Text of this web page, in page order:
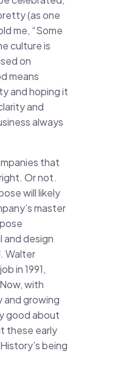
(as one
me, “Some
culture is
on
means
and hoping it
and
always
that
Or not.
will likely
master
and design
Walter
in 1991,
with
and growing
good about
these early
being